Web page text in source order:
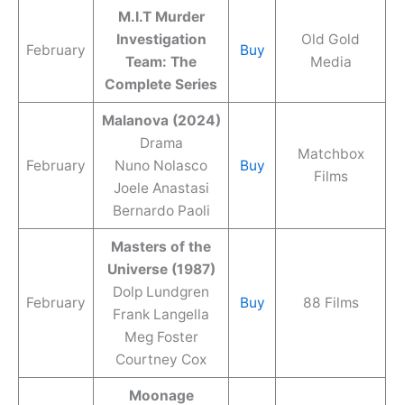
February
M.I.T Murder
Investigation
Team: The
Complete Series
Buy
Old Gold
Media
February
Malanova (2024)
Drama
Nuno Nolasco
Joele Anastasi
Bernardo Paoli
Buy
Matchbox
Films
February
Masters of the
Universe (1987)
Dolp Lundgren
Frank Langella
Meg Foster
Courtney Cox
Buy 88 Films
Moonage